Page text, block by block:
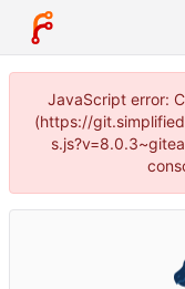
JavaScript error:
(https://